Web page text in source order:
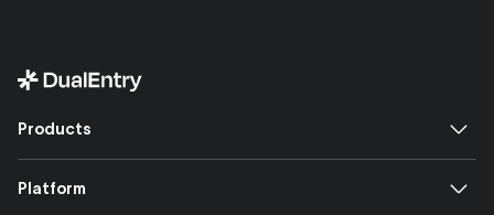
Products
Platform